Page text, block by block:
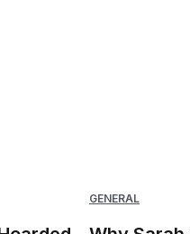
GENERAL